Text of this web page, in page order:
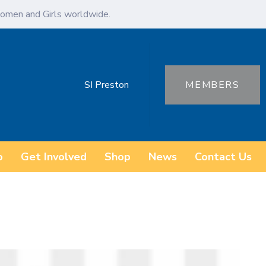
and Girls worldwide.
SI Preston MEMBERS
Get Involved Shop News Contact Us